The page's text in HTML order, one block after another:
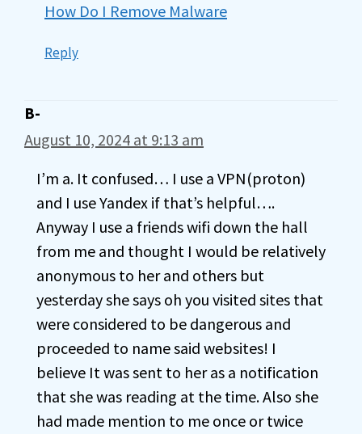
How Do I Remove Malware
Reply
B-
August 10, 2024 at 9:13 am
I’m a. It confused… I use a VPN(proton)
and I use Yandex if that’s helpful….
Anyway I use a friends wifi down the hall
from me and thought I would be relatively
anonymous to her and others but
yesterday she says oh you visited sites that
were considered to be dangerous and
proceeded to name said websites! I
believe It was sent to her as a notification
that she was reading at the time. Also she
had made mention to me once or twice